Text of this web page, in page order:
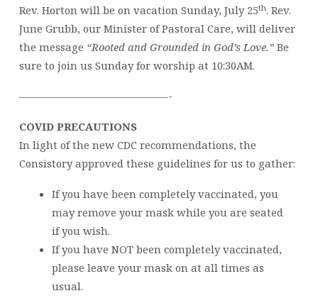
Rev. Horton will be on vacation Sunday, July 25th. Rev.
June Grubb, our Minister of Pastoral Care, will deliver
the message “Rooted and Grounded in God’s Love.”Be
sure to join us Sunday for worship at 10:30AM.
——————————————-
COVID PRECAUTIONS
In light of the new CDC recommendations, the
Consistory approved these guidelines for us to gather:
If you have been completely vaccinated, you
may remove your mask while you are seated
if you wish.
If you have NOT been completely vaccinated,
please leave your mask on at all times as
usual.